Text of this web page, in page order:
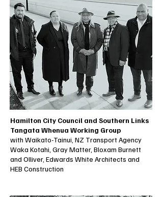
Hamilton City Council and Southern Links
Tangata Whenua Working Group
with Waikato-Tainui, NZ Transport Agency
Waka Kotahi, Gray Matter, Bloxam Burnett
and Olliver, Edwards White Architects and
HEB Construction